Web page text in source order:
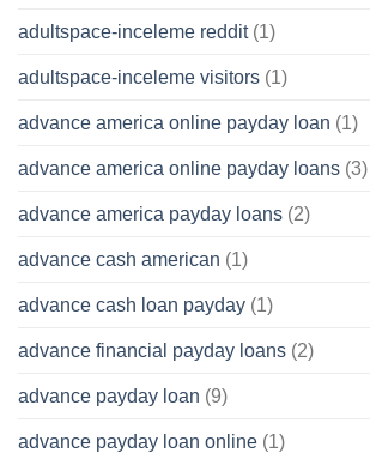
adultspace-inceleme reddit(1)
adultspace-inceleme visitors (1)
advance america online payday loan (1)
advance america online payday loans (3)
advance america payday loans (2)
advance cash american (1)
advance cash loan payday (1)
advance financial payday loans (2)
advance payday loan (9)
advance payday loan online (1)